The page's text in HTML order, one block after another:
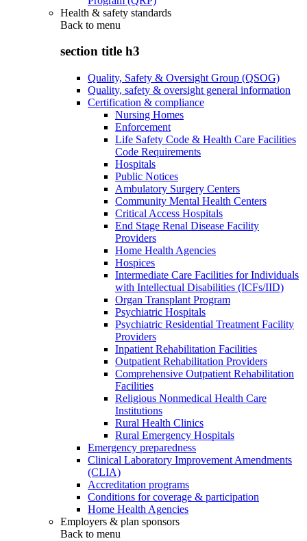
Health & safety standards
Back to menu
section title h3
Quality, Safety & Oversight Group (QSOG)
Quality, safety & oversight general information
Certification & compliance
Nursing Homes
Enforcement
Life Safety Code & Health Care Facilities
Code Requirements
Hospitals
Public Notices
Ambulatory Surgery Centers
Community Mental Health Centers
Critical Access Hospitals
End Stage Renal Disease Facility
Providers
Home Health Agencies
Hospices
Intermediate Care Facilities for Individuals
with Intellectual Disabilities (ICFs/IID)
Organ Transplant Program
Psychiatric Hospitals
Psychiatric Residential Treatment Facility
Providers
Inpatient Rehabilitation Facilities
Outpatient Rehabilitation Providers
Comprehensive Outpatient Rehabilitation
Facilities
Religious Nonmedical Health Care
Institutions
Rural Health Clinics
Rural Emergency Hospitals
Emergency preparedness
Clinical Laboratory Improvement Amendments
(CLIA)
Accreditation programs
Conditions for coverage & participation
Home Health Agencies
Employers & plan sponsors
Back to menu